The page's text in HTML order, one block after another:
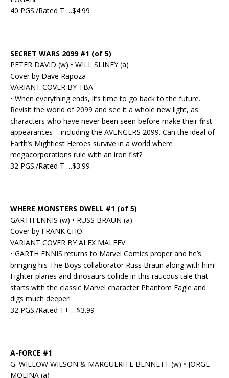
40 PGS./Rated T …$4.99
SECRET WARS 2099 #1 (of 5)
PETER DAVID (w) • WILL SLINEY (a)
Cover by Dave Rapoza
VARIANT COVER BY TBA
• When everything ends, it’s time to go back to the future.
Revisit the world of 2099 and see it a whole new light, as
characters who have never been seen before make their first
appearances – including the AVENGERS 2099. Can the ideal of
Earth’s Mightiest Heroes survive in a world where
megacorporations rule with an iron fist?
32 PGS./Rated T …$3.99
WHERE MONSTERS DWELL #1 (of 5)
GARTH ENNIS (w) • RUSS BRAUN (a)
Cover by FRANK CHO
VARIANT COVER BY ALEX MALEEV
• GARTH ENNIS returns to Marvel Comics proper and he’s
bringing his The Boys collaborator Russ Braun along with him!
Fighter planes and dinosaurs collide in this raucous tale that
starts with the classic Marvel character Phantom Eagle and
digs much deeper!
32 PGS./Rated T+ …$3.99
A-FORCE #1
G. WILLOW WILSON & MARGUERITE BENNETT (w) • JORGE
MOLINA (a)